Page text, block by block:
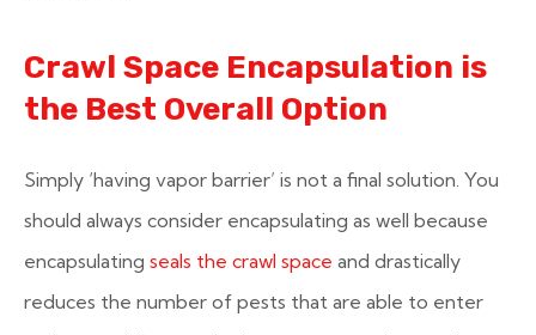
Crawl Space Encapsulation is
the Best Overall Option
Simply ‘having vapor barrier’ is not a final solution. You
should always consider encapsulating as well because
encapsulating seals the crawl space and drastically
reduces the number of pests that are able to enter